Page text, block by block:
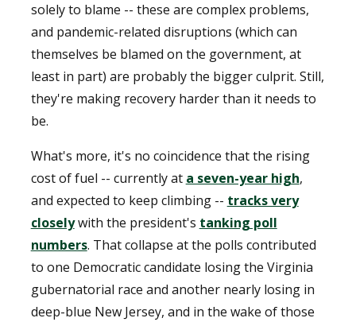
solely to blame -- these are complex problems,
and pandemic-related disruptions (which can
themselves be blamed on the government, at
least in part) are probably the bigger culprit. Still,
they're making recovery harder than it needs to
be.
What's more, it's no coincidence that the rising
cost of fuel -- currently at a seven-year high,
and expected to keep climbing -- tracks very
closelywith the president's tanking poll
numbers. That collapse at the polls contributed
to one Democratic candidate losing the Virginia
gubernatorial race and another nearly losing in
deep-blue New Jersey, and in the wake of those